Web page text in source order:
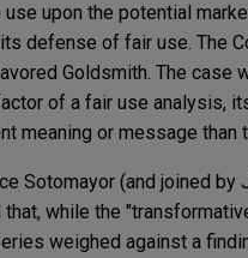
upon the potential
defense of fair use. The
Goldsmith. The case
of a fair use analysis,
meaning or message than
Sotomayor (and joined by
that, while the
weighed against a